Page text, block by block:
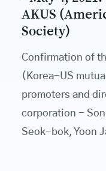
AKUS
Society)
Confirmation of
(Korea-US
promoters and
corporation -
Seok-bok, Yoon